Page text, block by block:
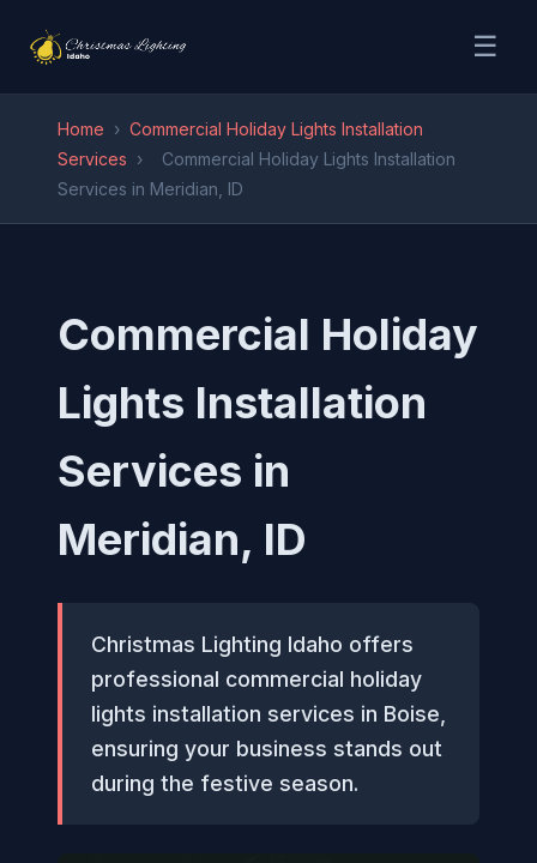
☰
Home › Commercial Holiday Lights Installation
Services ›
Commercial Holiday Lights Installation
Services in Meridian, ID
Commercial Holiday
Lights Installation
Services in
Meridian, ID
Christmas Lighting Idaho offers
professional commercial holiday
lights installation services in Boise,
ensuring your business stands out
during the festive season.